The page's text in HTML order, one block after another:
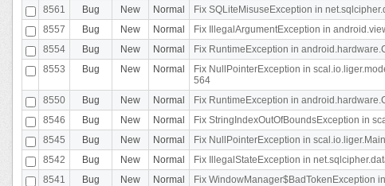
8561
Bug New Normal Fix SQLiteMisuseException in
8557
Bug New Normal Fix IllegalArgumentException in
8554
Bug New Normal Fix RuntimeException in
8553
Bug New Normal
Fix NullPointerException in
564
8550 Bug New Normal Fix RuntimeException in
8546
Bug New Normal Fix StringIndexOutOfBoundsException in
8545
Bug New Normal Fix NullPointerException in
8542
Bug New Normal Fix IllegalStateException in
8541
Bug New Normal Fix WindowManager$BadTokenException